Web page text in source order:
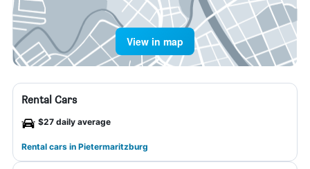
View in map
Rental Cars
$27 daily average
Rental cars in Pietermaritzburg